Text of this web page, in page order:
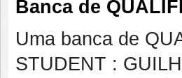
Banca de
Uma banca de
STUDENT :